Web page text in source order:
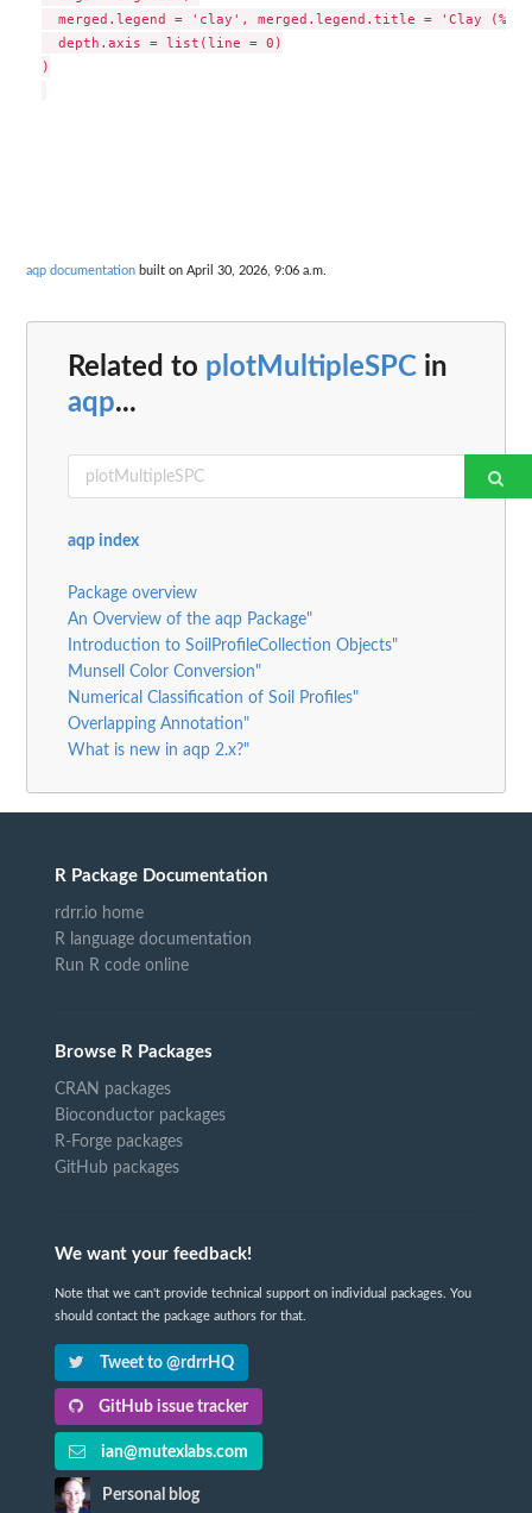
  merged.legend = 'clay', merged.legend.title = 'Clay (%)',
  depth.axis = list(line = 0)
)
aqp documentation built on April 30, 2026, 9:06 a.m.
Related to plotMultipleSPC in
aqp...
aqp index
Package overview
An Overview of the aqp Package"
Introduction to SoilProfileCollection Objects"
Munsell Color Conversion"
Numerical Classification of Soil Profiles"
Overlapping Annotation"
What is new in aqp 2.x?"
R Package Documentation
rdrr.io home
R language documentation
Run R code online
Browse R Packages
CRAN packages
Bioconductor packages
R-Forge packages
GitHub packages
We want your feedback!
Note that we can't provide technical support on individual packages. You
should contact the package authors for that.
Tweet to @rdrrHQ
GitHub issue tracker
ian@mutexlabs.com
Personal blog